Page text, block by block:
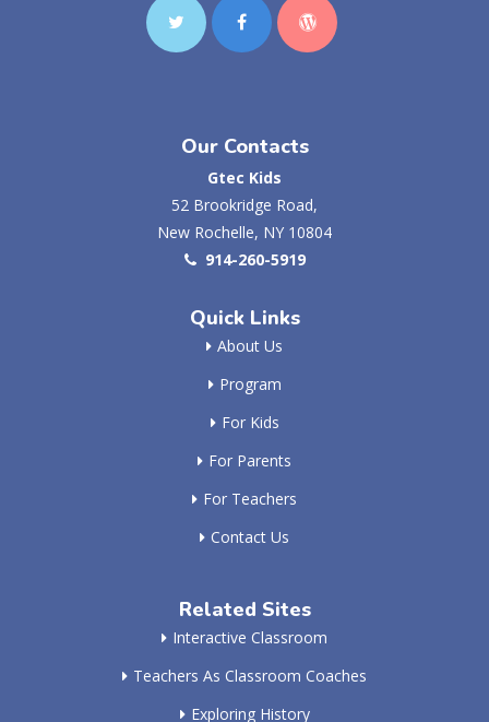
Our Contacts
Gtec Kids
52 Brookridge Road,
New Rochelle, NY 10804
914-260-5919
Quick Links
About Us
Program
For Kids
For Parents
For Teachers
Contact Us
Related Sites
Interactive Classroom
Teachers As Classroom Coaches
Exploring History